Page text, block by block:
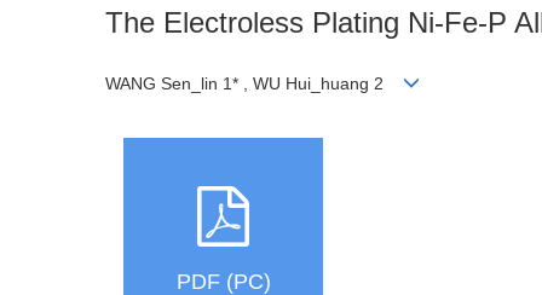
The Electroless Plating Ni-Fe-P
WANG Sen_lin 1* , WU Hui_huang 2
PDF (PC)